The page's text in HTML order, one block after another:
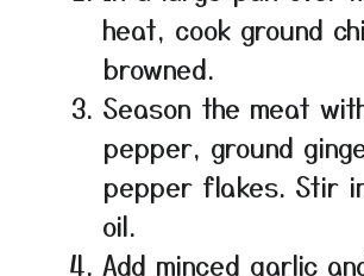
heat, cook ground
browned.
Season the meat
pepper, ground
pepper flakes. Stir
oil.
Add minced garlic